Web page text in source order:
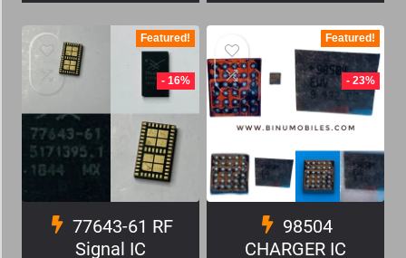
Featured!
- 16%
77643-61 RF
Signal IC
Featured!
- 23%
98504
CHARGER IC